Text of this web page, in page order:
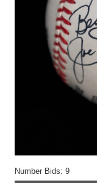
Number Bids: 9